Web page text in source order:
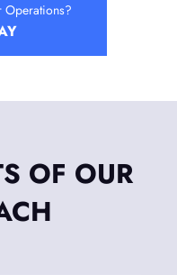
Operations?
OF OUR